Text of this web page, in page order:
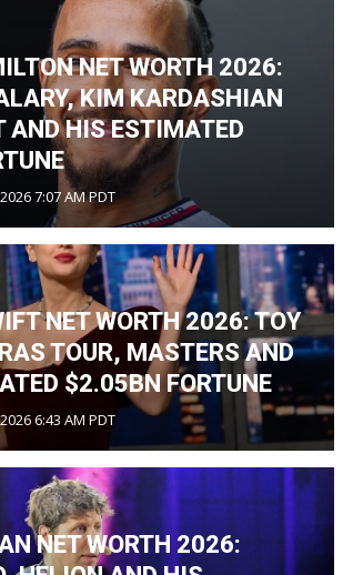
NET WORTH 2026:
KIM KARDASHIAN
AND HIS ESTIMATED
7:07 AM PDT
NET WORTH 2026: TOY
TOUR, MASTERS AND
$2.05BN FORTUNE
6:43 AM PDT
NET WORTH 2026: